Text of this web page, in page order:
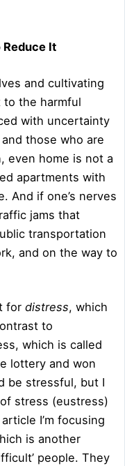
It
and cultivating
the harmful
with uncertainty
those who are
even home is not a
apartments with
And if one’s nerves
jams that
transportation
and on the way to
for distress, which
to
which is called
lottery and won
be stressful, but I
stress (eustress)
I’m focusing
is another
people. They